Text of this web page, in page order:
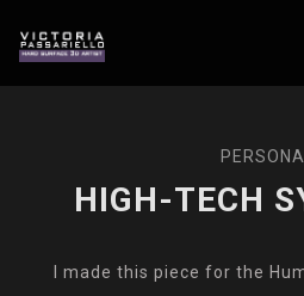
PERSONAL
HIGH-TECH
I made this piece for the